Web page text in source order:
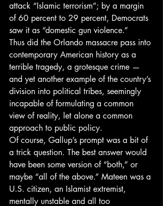
attack “Islamic terrorism”; by a margin
of 60 percent to 29 percent, Democrats
saw it as “domestic gun violence.”
Thus did the Orlando massacre pass into
contemporary American history as a
terrible tragedy, a grotesque crime —
and yet another example of the country’s
division into political tribes, seemingly
incapable of formulating a common
view of reality, let alone a common
approach to public policy.
Of course, Gallup’s prompt was a bit of
a trick question. The best answer would
have been some version of “both,” or
maybe “all of the above.” Mateen was a
U.S. citizen, an Islamist extremist,
mentally unstable and all too